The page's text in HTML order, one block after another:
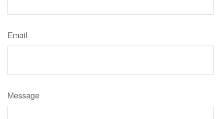
Email
Message